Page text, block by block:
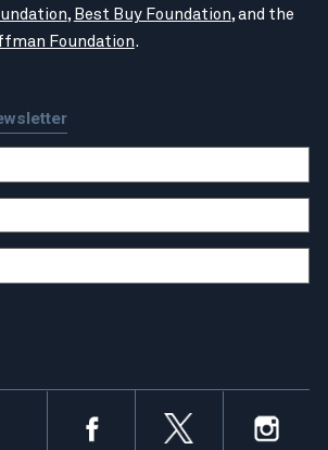
, Best Buy Foundation, and the
Foundation.